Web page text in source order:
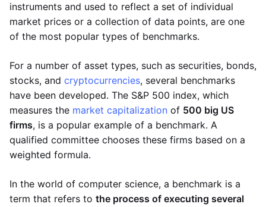
instruments and used to reflect a set of individual
market prices or a collection of data points, are one
of the most popular types of benchmarks.
For a number of asset types, such as securities, bonds,
stocks, and cryptocurrencies, several benchmarks
have been developed. The S&P 500 index, which
measures the market capitalization of 500 big US
firms, is a popular example of a benchmark. A
qualified committee chooses these firms based on a
weighted formula.
In the world of computer science, a benchmark is a
term that refers to the process of executing several